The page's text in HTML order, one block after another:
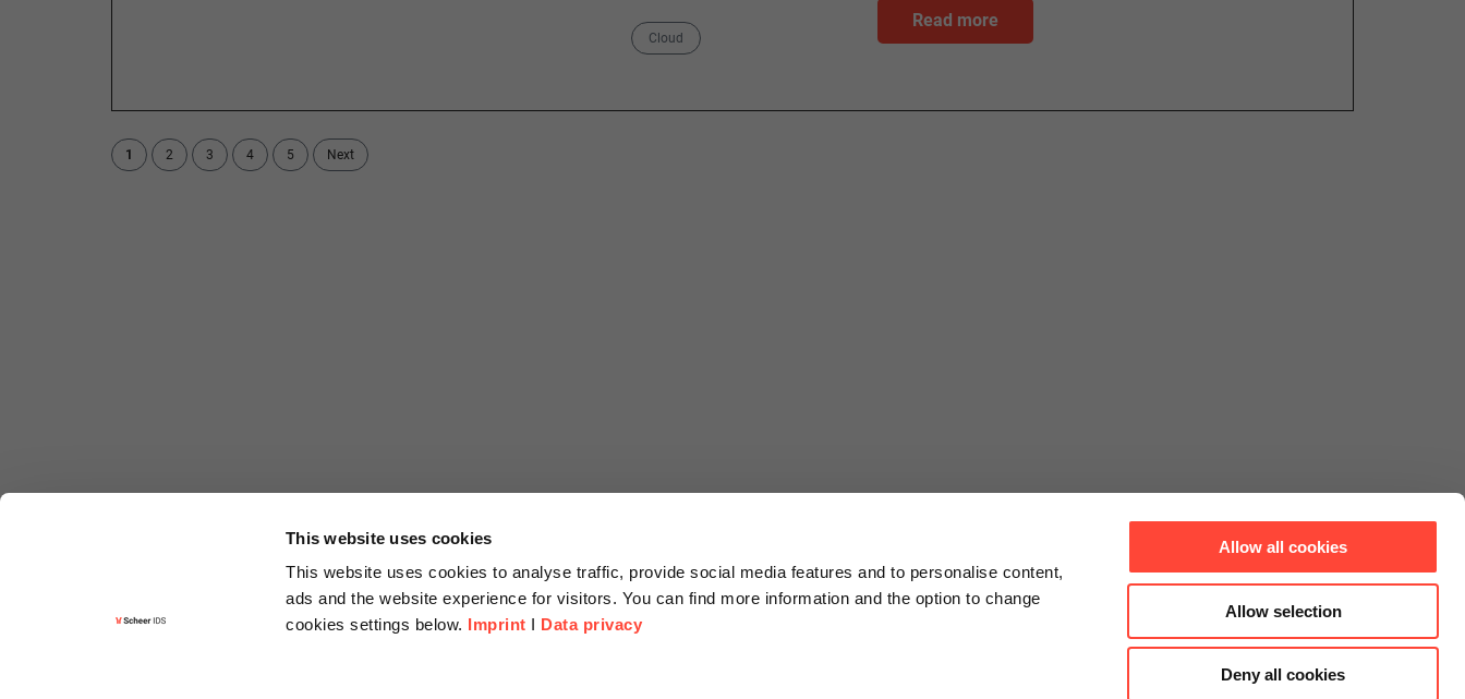
This website uses cookies
This website uses cookies to analyse traffic, provide social media features and to personalise content,
ads and the website experience for visitors. You can find more information and the option to change
cookies settings below. Imprint I Data privacy
Allow all cookies
Allow selection
Deny all cookies
Category
Cloud
Read more
1 2 3 4 5 Next